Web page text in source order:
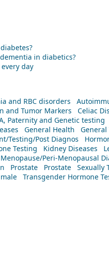
in diabetics?
day
and RBC disorders
and Tumor Markers Celiac
Paternity and Genetic testing
General Health General
Testing/Post Diagnos
Testing Kidney Diseases
Menopause/Peri-Menopausal
Prostate Prostate Sexually
Transgender Hormone